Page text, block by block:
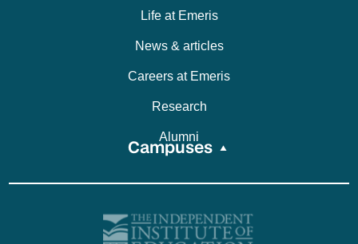
Life at Emeris
News & articles
Careers at Emeris
Research
Alumni
Campuses